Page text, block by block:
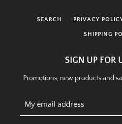
SEARCH PRIVACY
SHIPPING
SIGN UP FOR
Promotions, new products and